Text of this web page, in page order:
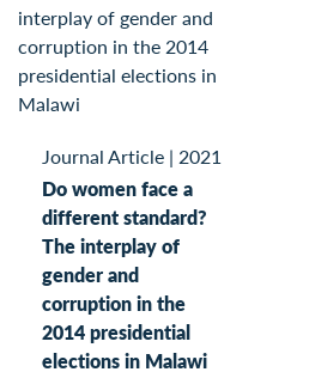
Journal Article | 2021
Do women face a
different standard?
The interplay of
gender and
corruption in the
2014 presidential
elections in Malawi